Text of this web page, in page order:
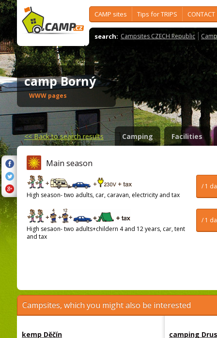
CAMP sites Tips for TRIPS CONTACT
search: Campsites CZECH Republic
camp Borný
WWW pages
<<Back to search results Camping Facilities
Main season
/ 1
High season- two adults, car, caravan, electricity and tax
/ 1
High sesaon- two adults+childern 4 and 12 years, car, tent
and tax
Campsites, which you might also be interested
kemp Děčín camping